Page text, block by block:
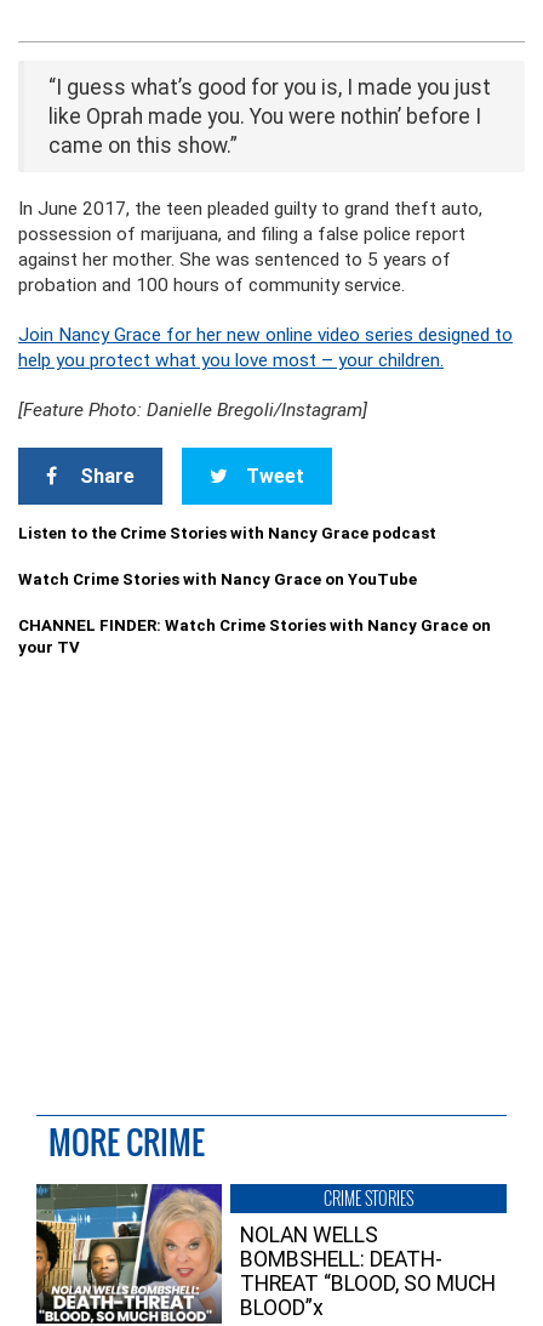
“I guess what’s good for you is, I made you just
like Oprah made you. You were nothin’ before I
came on this show.”
In June 2017, the teen pleaded guilty to grand theft auto,
possession of marijuana, and filing a false police report
against her mother. She was sentenced to 5 years of
probation and 100 hours of community service.
Join Nancy Grace for her new online video series designed to
help you protect what you love most – your children.
[Feature Photo: Danielle Bregoli/Instagram]
Share Tweet
Listen to the Crime Stories with Nancy Grace podcast
Watch Crime Stories with Nancy Grace on YouTube
CHANNEL FINDER: Watch Crime Stories with Nancy Grace on
your TV
MORE CRIME
CRIME STORIES
NOLAN WELLS
BOMBSHELL: DEATH-
THREAT “BLOOD, SO MUCH
BLOOD”x